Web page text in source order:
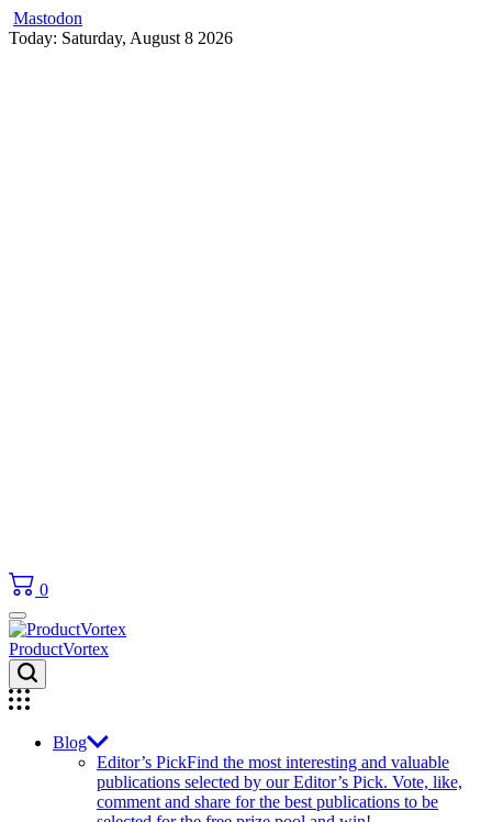
Mastodon
Skip
Today: Saturday, August 8 2026
0
ProductVortex
Blog
Editor’s PickFind the most interesting and valuable
publications selected by our Editor’s Pick. Vote, like,
comment and share for the best publications to be